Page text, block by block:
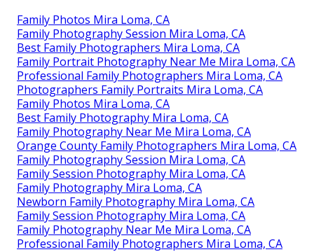
Family Photos Mira Loma, CA
Family Photography Session Mira Loma, CA
Best Family Photographers Mira Loma, CA
Family Portrait Photography Near Me Mira Loma, CA
Professional Family Photographers Mira Loma, CA
Photographers Family Portraits Mira Loma, CA
Family Photos Mira Loma, CA
Best Family Photography Mira Loma, CA
Family Photography Near Me Mira Loma, CA
Orange County Family Photographers Mira Loma, CA
Family Photography Session Mira Loma, CA
Family Session Photography Mira Loma, CA
Family Photography Mira Loma, CA
Newborn Family Photography Mira Loma, CA
Family Session Photography Mira Loma, CA
Family Photography Near Me Mira Loma, CA
Professional Family Photographers Mira Loma, CA